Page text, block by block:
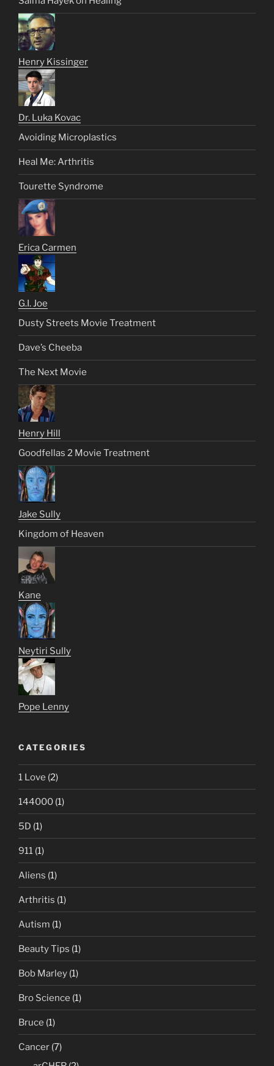
Henry Kissinger
Dr. Luka Kovac
Avoiding Microplastics
Heal Me: Arthritis
Tourette Syndrome
Erica Carmen
G.I. Joe
Dusty Streets Movie Treatment
Dave’s Cheeba
The Next Movie
Henry Hill
Goodfellas 2 Movie Treatment
Jake Sully
Kingdom of Heaven
Kane
Neytiri Sully
Pope Lenny
CATEGORIES
1 Love (2)
144000 (1)
5D (1)
911 (1)
Aliens (1)
Arthritis (1)
Autism (1)
Beauty Tips (1)
Bob Marley (1)
Bro Science (1)
Bruce (1)
Cancer (7)